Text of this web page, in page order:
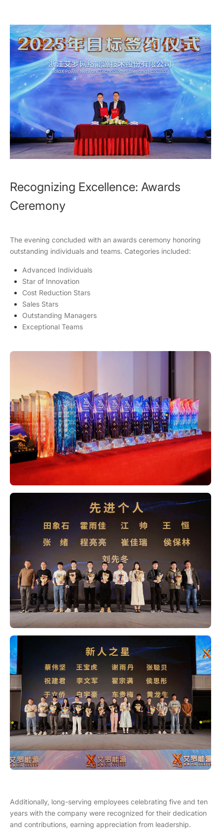
Recognizing Excellence: Awards
Ceremony
The evening concluded with an awards ceremony honoring
outstanding individuals and teams. Categories included:
Advanced Individuals
Star of Innovation
Cost Reduction Stars
Sales Stars
Outstanding Managers
Exceptional Teams
Additionally, long-serving employees celebrating five and ten
years with the company were recognized for their dedication
and contributions, earning appreciation from leadership.